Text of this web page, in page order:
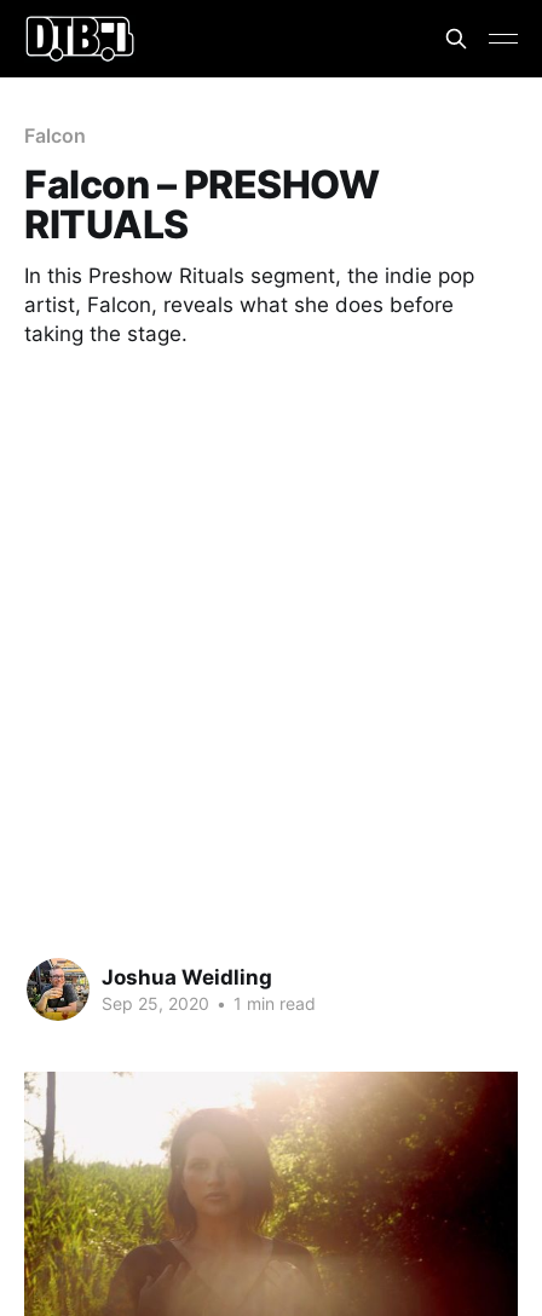
Falcon
Falcon – PRESHOW
RITUALS
In this Preshow Rituals segment, the indie pop
artist, Falcon, reveals what she does before
taking the stage.
Joshua Weidling
Sep 25, 2020 • 1 min read